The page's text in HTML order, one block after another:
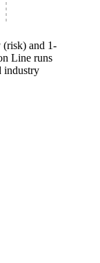
and 1-
Line runs
industry